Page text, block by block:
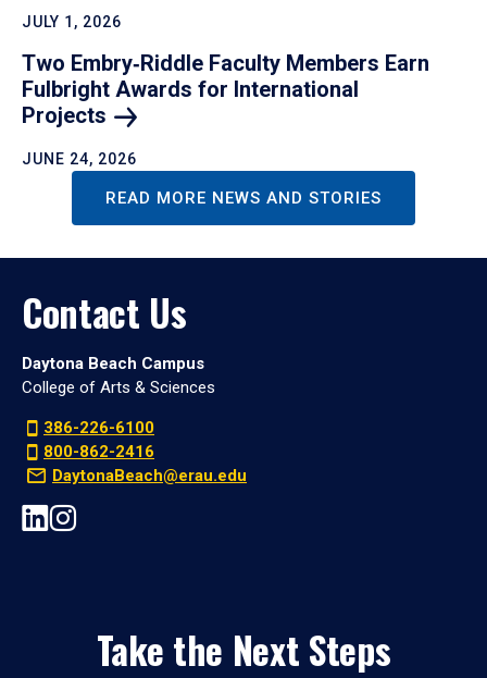
JULY 1, 2026
Two Embry‑Riddle Faculty Members Earn
Fulbright Awards for International
Projects
JUNE 24, 2026
READ MORE NEWS AND STORIES
Contact Us
Daytona Beach Campus
College of Arts & Sciences
386-226-6100
800-862-2416
DaytonaBeach@erau.edu
Take the Next Steps